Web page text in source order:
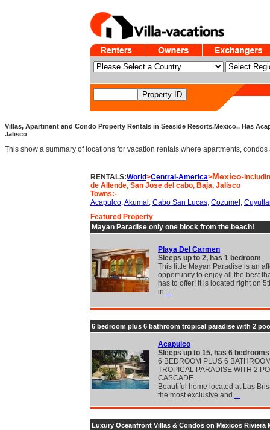
Villas, Apartment and Condo Property Rentals in Seaside Resorts.Mexico., Has
Jalisco
This show a summary of locations for vacation rentals where apartments,
RENTALS:World>Central-America>Mexico-
de Allende, San Jose del cabo, Baja, Jalisco
Towns:-
Acapulco,Akumal , Cabo San Lucas, Cozumel ,
Featured Property
Mayan Paradise only one block from the beach!
Playa Del Carmen
Sleeps up to 2, has 1 bedroom
This little Mayan Paradise is an
opportunity to enjoy all the best
has to offer! It is located right on
in ...
6 bedroom plus 6 bathroom tropical paradise with 2
Acapulco
Sleeps up to 15, has 6 bedrooms
6 BEDROOM PLUS 6
TROPICAL PARADISE WITH 2
CASCADE.
Beautiful home located at Las
the most exclusive and ...
Luxury Oceanfront Villas & Condos on Mexicos Riviera